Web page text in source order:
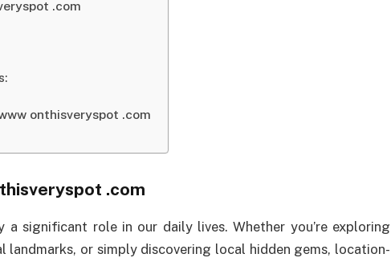
.com
onthisveryspot .com
.com
a significant role in our daily lives. Whether you’re exploring
or simply discovering local hidden gems, location-